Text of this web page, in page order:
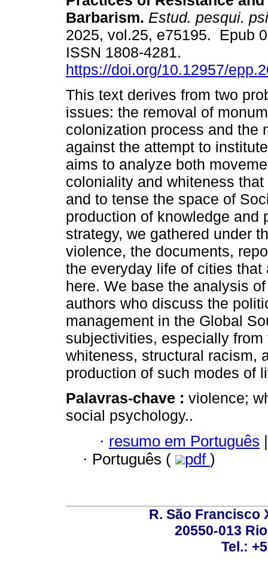
Barbarism. Estud. pesqui.
2025, vol.25, e75195. Epub
ISSN 1808-4281.
https://doi.org/10.12957/
This text derives from two
issues: the removal of
colonization process and the
against the attempt to
aims to analyze both
coloniality and whiteness
and to tense the space of
production of knowledge and
strategy, we gathered under
violence, the documents,
the everyday life of cities
here. We base the analysis
authors who discuss the
management in the Global
subjectivities, especially
whiteness, structural racism,
production of such modes of
Palavras-chave : violence;
social psychology..
· resumo em Português |
· Português ( pdf )
R. São Francisco
20550-013
Tel.: